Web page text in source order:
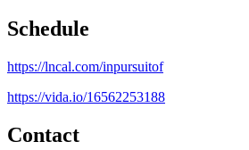
Schedule
https://lncal.com/inpursuitof
https://vida.io/16562253188
Contact